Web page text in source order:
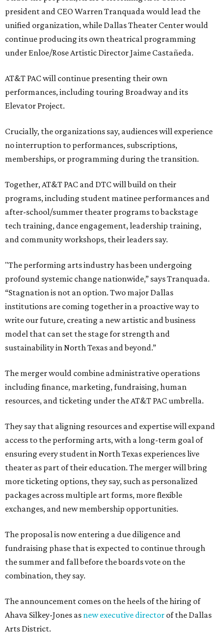
president and CEO Warren Tranquada would lead the
unified organization, while Dallas Theater Center would
continue producing its own theatrical programming
under Enloe/Rose Artistic Director Jaime Castañeda.
AT&T PAC will continue presenting their own
performances, including touring Broadway and its
Elevator Project.
Crucially, the organizations say, audiences will experience
no interruption to performances, subscriptions,
memberships, or programming during the transition.
Together, AT&T PAC and DTC will build on their
programs, including student matinee performances and
after-school/summer theater programs to backstage
tech training, dance engagement, leadership training,
and community workshops, their leaders say.
"The performing arts industry has been undergoing
profound systemic change nationwide,” says Tranquada.
“Stagnation is not an option. Two major Dallas
institutions are coming together in a proactive way to
write our future, creating a new artistic and business
model that can set the stage for strength and
sustainability in North Texas and beyond.”
The merger would combine administrative operations
including finance, marketing, fundraising, human
resources, and ticketing under the AT&T PAC umbrella.
They say that aligning resources and expertise will expand
access to the performing arts, with a long-term goal of
ensuring every student in North Texas experiences live
theater as part of their education. The merger will bring
more ticketing options, they say, such as personalized
packages across multiple art forms, more flexible
exchanges, and new membership opportunities.
The proposal is now entering a due diligence and
fundraising phase that is expected to continue through
the summer and fall before the boards vote on the
combination, they say.
The announcement comes on the heels of the hiring of
Ahava Silkey-Jones as new executive director of the Dallas
Arts District.